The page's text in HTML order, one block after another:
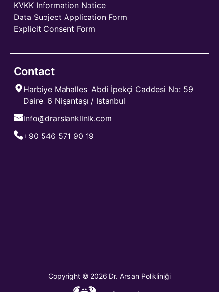
KVKK Information Notice
Data Subject Application Form
Explicit Consent Form
Contact
Harbiye Mahallesi Abdi İpekçi Caddesi No: 59
Daire: 6 Nişantaşı / İstanbul
info@drarslanklinik.com
+90 546 571 90 19
Copyright © 2026 Dr. Arslan Polikliniği